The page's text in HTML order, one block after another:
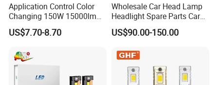
Application Control Color
Changing 150W 15000lm
LED Headlight H1 H4 H7
H11 9005 9006 Car Light
US$7.70-8.70
Wholesale Car Head Lamp
Headlight Spare Parts Car
Accessories Auto Part for
Toyota Camry 2024 2025
Aq040 Axva80 Axvh80
US$90.00-150.00